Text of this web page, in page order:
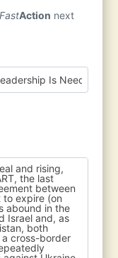
FastAction next